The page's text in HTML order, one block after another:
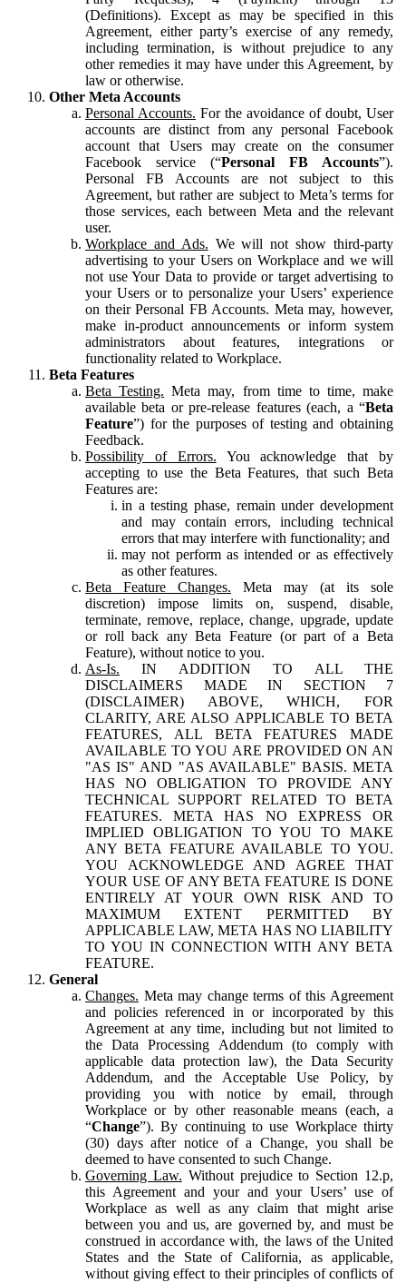
(Definitions). Except as may be specified in this
Agreement, either party’s exercise of any remedy,
including termination, is without prejudice to any
other remedies it may have under this Agreement, by
law or otherwise.
Other Meta Accounts
Personal Accounts. For the avoidance of doubt, User
accounts are distinct from any personal Facebook
account that Users may create on the consumer
Facebook service (“Personal FB Accounts”).
Personal FB Accounts are not subject to this
Agreement, but rather are subject to Meta’s terms for
those services, each between Meta and the relevant
user.
Workplace and Ads. We will not show third-party
advertising to your Users on Workplace and we will
not use Your Data to provide or target advertising to
your Users or to personalize your Users’ experience
on their Personal FB Accounts. Meta may, however,
make in-product announcements or inform system
administrators about features, integrations or
functionality related to Workplace.
Beta Features
Beta Testing. Meta may, from time to time, make
available beta or pre-release features (each, a “Beta
Feature”) for the purposes of testing and obtaining
Feedback.
Possibility of Errors. You acknowledge that by
accepting to use the Beta Features, that such Beta
Features are:
in a testing phase, remain under development
and may contain errors, including technical
errors that may interfere with functionality; and
may not perform as intended or as effectively
as other features.
Beta Feature Changes. Meta may (at its sole
discretion) impose limits on, suspend, disable,
terminate, remove, replace, change, upgrade, update
or roll back any Beta Feature (or part of a Beta
Feature), without notice to you.
As-Is. IN ADDITION TO ALL THE
DISCLAIMERS MADE IN SECTION 7
(DISCLAIMER) ABOVE, WHICH, FOR
CLARITY, ARE ALSO APPLICABLE TO BETA
FEATURES, ALL BETA FEATURES MADE
AVAILABLE TO YOU ARE PROVIDED ON AN
"AS IS" AND "AS AVAILABLE" BASIS. META
HAS NO OBLIGATION TO PROVIDE ANY
TECHNICAL SUPPORT RELATED TO BETA
FEATURES. META HAS NO EXPRESS OR
IMPLIED OBLIGATION TO YOU TO MAKE
ANY BETA FEATURE AVAILABLE TO YOU.
YOU ACKNOWLEDGE AND AGREE THAT
YOUR USE OF ANY BETA FEATURE IS DONE
ENTIRELY AT YOUR OWN RISK AND TO
MAXIMUM EXTENT PERMITTED BY
APPLICABLE LAW, META HAS NO LIABILITY
TO YOU IN CONNECTION WITH ANY BETA
FEATURE.
General
Changes. Meta may change terms of this Agreement
and policies referenced in or incorporated by this
Agreement at any time, including but not limited to
the Data Processing Addendum (to comply with
applicable data protection law), the Data Security
Addendum, and the Acceptable Use Policy, by
providing you with notice by email, through
Workplace or by other reasonable means (each, a
“Change”). By continuing to use Workplace thirty
(30) days after notice of a Change, you shall be
deemed to have consented to such Change.
Governing Law. Without prejudice to Section 12.p,
this Agreement and your and your Users’ use of
Workplace as well as any claim that might arise
between you and us, are governed by, and must be
construed in accordance with, the laws of the United
States and the State of California, as applicable,
without giving effect to their principles of conflicts of